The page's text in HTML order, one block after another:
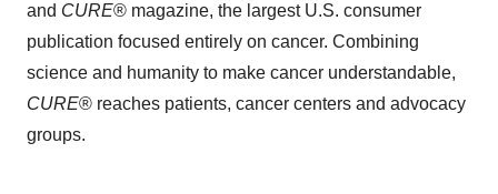
and CURE® magazine, the largest U.S. consumer
publication focused entirely on cancer. Combining
science and humanity to make cancer understandable,
CURE® reaches patients, cancer centers and advocacy
groups.